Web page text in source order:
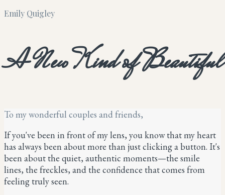
Emily Quigley
A New Kind of Beautiful
To my wonderful couples and friends,
If you've been in front of my lens, you know that my heart
has always been about more than just clicking a button. It's
been about the quiet, authentic moments—the smile
lines, the freckles, and the confidence that comes from
feeling truly seen.